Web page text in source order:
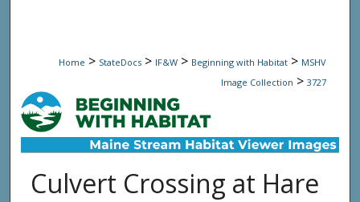
Home > StateDocs > IF&W > Beginning with Habitat > MSHV
Image Collection > 3727
Culvert Crossing at Hare